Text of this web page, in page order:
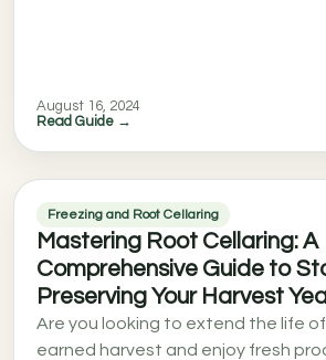
August 16, 2024
Read Guide →
Freezing and Root Cellaring
Mastering Root Cellaring: A
Comprehensive Guide to
Preserving Your Harvest
Are you looking to extend the life
earned harvest and enjoy fresh